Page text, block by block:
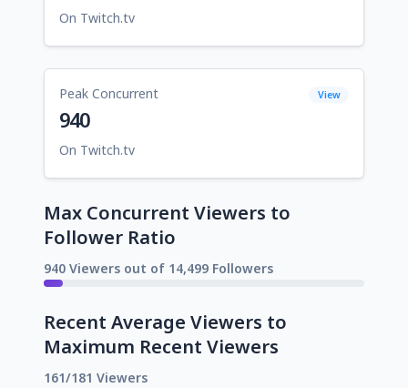
On Twitch.tv
Peak Concurrent View
940
On Twitch.tv
Max Concurrent Viewers to
Follower Ratio
940 Viewers out of 14,499 Followers
Recent Average Viewers to
Maximum Recent Viewers
161/181 Viewers